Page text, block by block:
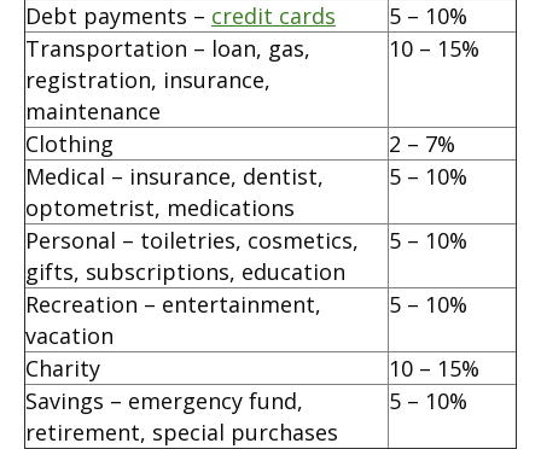
Debt payments – credit cards
5 – 10%
Transportation – loan, gas,
registration, insurance,
maintenance
10 – 15%
Clothing
2 – 7%
Medical – insurance, dentist,
optometrist, medications
5 – 10%
Personal – toiletries, cosmetics,
gifts, subscriptions, education
5 – 10%
Recreation – entertainment,
vacation
5 – 10%
Charity
10 – 15%
Savings – emergency fund,
retirement, special purchases
5 – 10%